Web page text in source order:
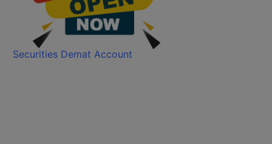
Securities Demat Account